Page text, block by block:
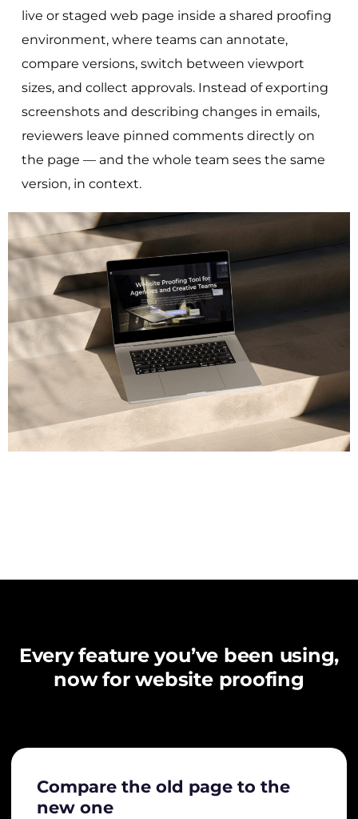
live or staged web page inside a shared proofing
environment, where teams can annotate,
compare versions, switch between viewport
sizes, and collect approvals. Instead of exporting
screenshots and describing changes in emails,
reviewers leave pinned comments directly on
the page — and the whole team sees the same
version, in context.
Every feature you’ve been using,
now for website proofing
Compare the old page to the
new one